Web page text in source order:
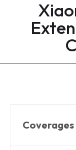
Coverages